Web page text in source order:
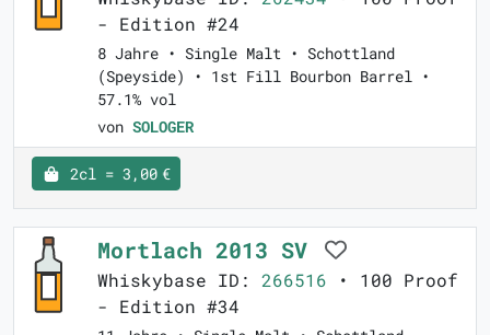
- Edition #24
8 Jahre • Single Malt • Schottland
(Speyside) • 1st Fill Bourbon Barrel •
57.1% vol
von SOLOGER
2cl = 3,00 €
Mortlach 2013 SV
Whiskybase ID: 266516 • 100 Proof
- Edition #34